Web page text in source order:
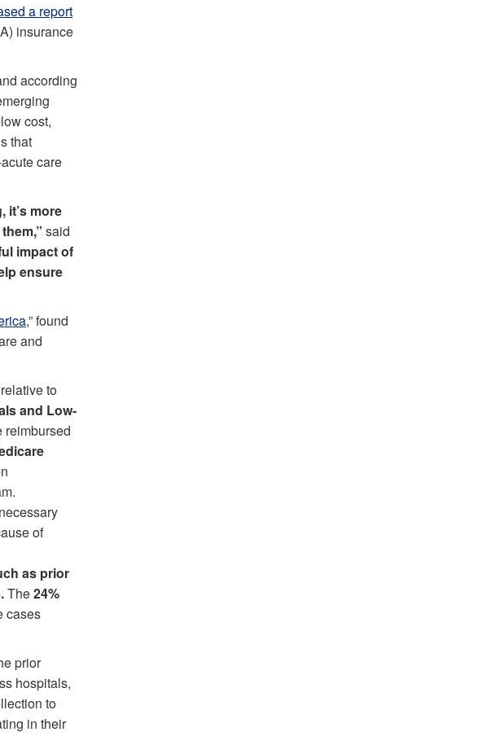
a report
insurance
according
cost,
that
care
it’s more
said
impact of
ensure
,” found
and
to
and Low-
reimbursed
of
as prior
The24%
cases
prior
hospitals,
to
in their